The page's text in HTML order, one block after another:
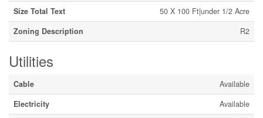
Size Total Text
50 X 100 Ft|under 1/2 Acre
Zoning Description
R2
Utilities
Cable
Available
Electricity
Available